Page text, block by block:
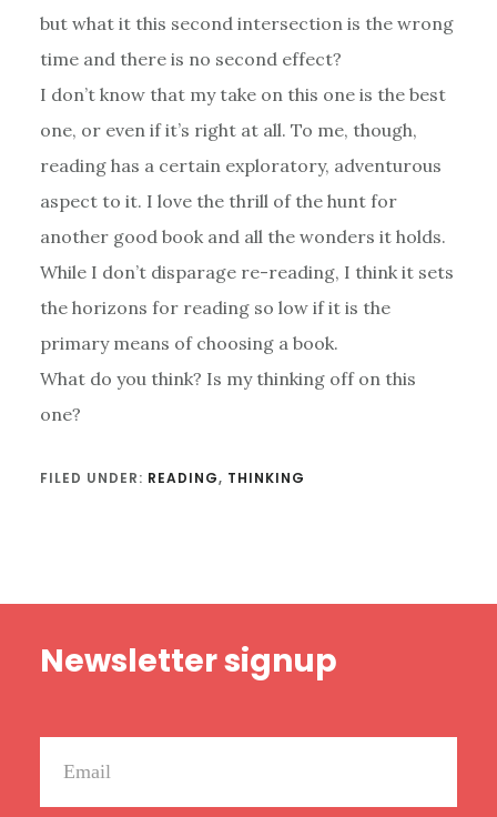
but what it this second intersection is the wrong
time and there is no second effect?
I don’t know that my take on this one is the best
one, or even if it’s right at all. To me, though,
reading has a certain exploratory, adventurous
aspect to it. I love the thrill of the hunt for
another good book and all the wonders it holds.
While I don’t disparage re-reading, I think it sets
the horizons for reading so low if it is the
primary means of choosing a book.
What do you think? Is my thinking off on this
one?
FILED UNDER: READING, THINKING
Newsletter signup